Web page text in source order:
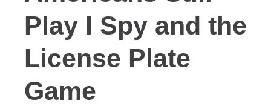
Play I Spy and the
License Plate
Game